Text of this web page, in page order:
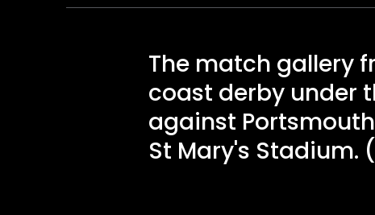
The match gallery
coast derby under
against
St Mary's Stadium.